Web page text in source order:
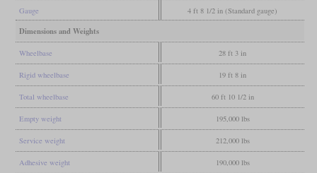
Gauge 4 ft 8 1/2 in (Standard gauge)
Dimensions and Weights
Wheelbase 28 ft 3 in
Rigid wheelbase 19 ft 8 in
Total wheelbase 60 ft 10 1/2 in
Empty weight 195,000 lbs
Service weight 212,000 lbs
Adhesive weight 190,000 lbs